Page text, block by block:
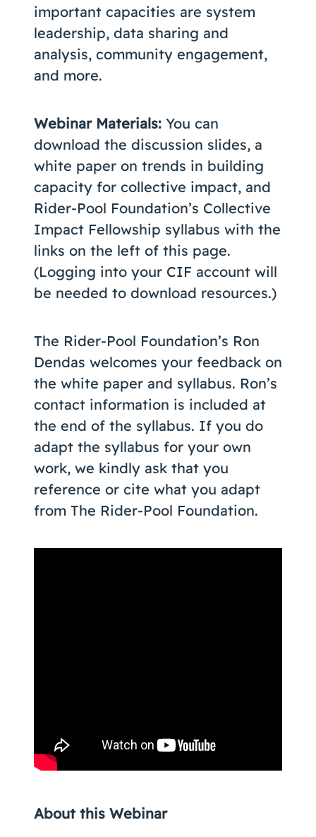
important capacities are system
leadership, data sharing and
analysis, community engagement,
and more.
Webinar Materials: You can
download the discussion slides, a
white paper on trends in building
capacity for collective impact, and
Rider-Pool Foundation’s Collective
Impact Fellowship syllabus with the
links on the left of this page.
(Logging into your CIF account will
be needed to download resources.)
The Rider-Pool Foundation’s Ron
Dendas welcomes your feedback on
the white paper and syllabus. Ron’s
contact information is included at
the end of the syllabus. If you do
adapt the syllabus for your own
work, we kindly ask that you
reference or cite what you adapt
from The Rider-Pool Foundation.
About this Webinar